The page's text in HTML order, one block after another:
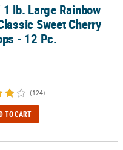
Sweet Cherry Lollipops -
lb. Large Rainbow
Sweet Cherry
- 12 Pc.
(124)
TO CART